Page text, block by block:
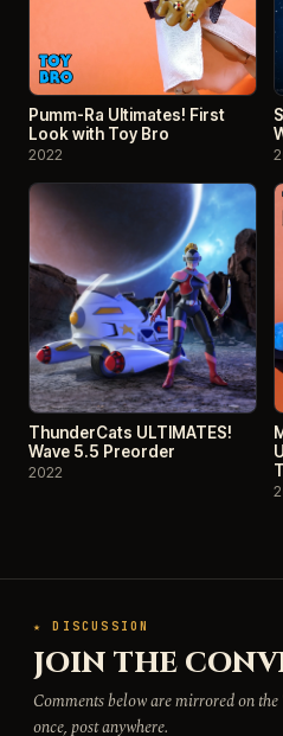
Pumm-Ra Ultimates! First
Look with Toy Bro
2022
ThunderCats ULTIMATES!
Wave 5.5 Preorder
2022
★ DISCUSSION
JOIN THE
Comments below are mirrored on the
once, post anywhere.